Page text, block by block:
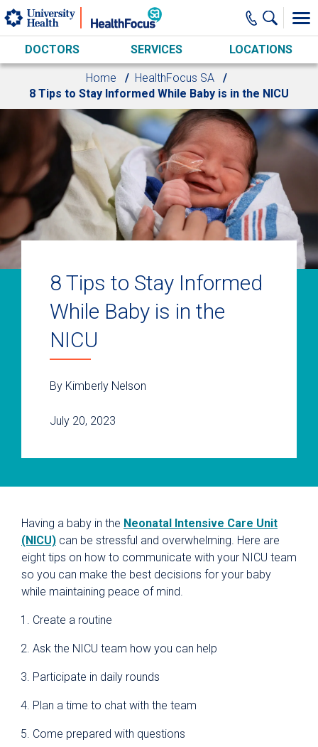
Skip to main content
DOCTORS SERVICES LOCATIONS
Home
HealthFocus SA
8 Tips to Stay Informed While Baby is in the NICU
8 Tips to Stay Informed
While Baby is in the
NICU
By Kimberly Nelson
July 20, 2023
Having a baby in the Neonatal Intensive Care Unit
(NICU) can be stressful and overwhelming. Here are
eight tips on how to communicate with your NICU team
so you can make the best decisions for your baby
while maintaining peace of mind.
Create a routine
Ask the NICU team how you can help
Participate in daily rounds
Plan a time to chat with the team
Come prepared with questions